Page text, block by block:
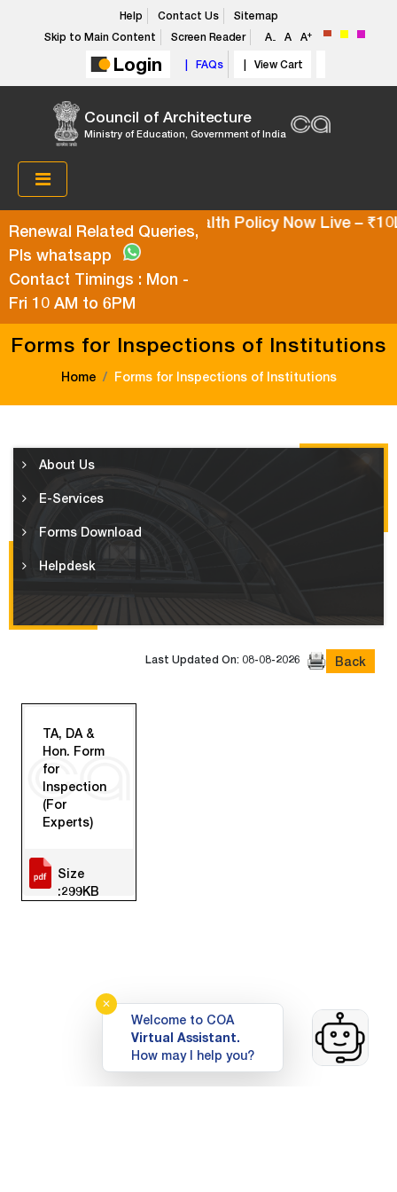
Help Contact Us
Sitemap
Skip to Main Content
Screen Reader A- A A+
Login | FAQs | View Cart
Council of Architecture
Ministry of Education, Government of India
Renewal Related Queries,
Pls whatsapp
Contact Timings : Mon -
Fri 10 AM to 6PM
Super Top-Up Health Policy Now Live –
Forms for Inspections of Institutions
Home Forms for Inspections of Institutions
About Us
E-Services
Forms Download
Helpdesk
Last Updated On: 08-08-2026 Back
TA, DA &
Hon. Form
for
Inspection
(For
Experts)
Size
:299KB
✕
Welcome to COA
Virtual Assistant.
How may I help you?